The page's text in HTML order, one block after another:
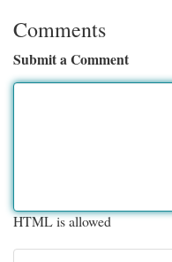
Comments
Submit a Comment
HTML is allowed